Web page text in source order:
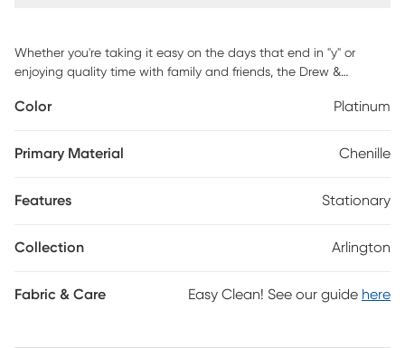
Whether you're taking it easy on the days that end in "y" or
enjoying quality time with family and friends, the Drew &
heartwarming style everyone will love. Upholstered with platinum
appearance with sophisticated charm. Tapered legs in brown
Color Platinum
Primary Material Chenille
Features Stationary
Collection Arlington
Fabric & Care Easy Clean! See our guide here